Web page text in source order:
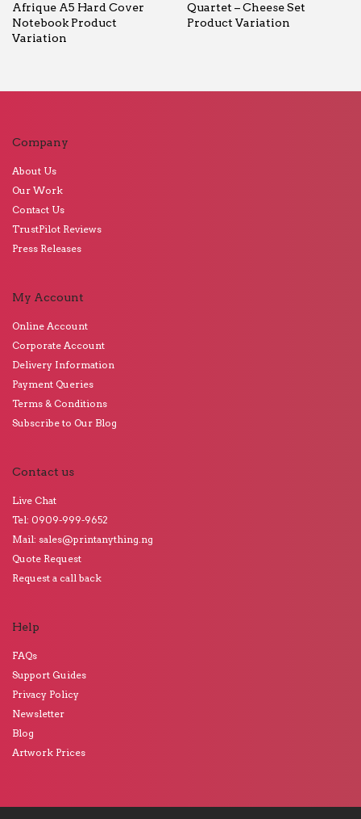
Afrique A5 Hard Cover
Notebook Product
Variation
Quartet – Cheese Set
Product Variation
Company
About Us
Our Work
Contact Us
TrustPilot Reviews
Press Releases
My Account
Online Account
Corporate Account
Delivery Information
Payment Queries
Terms & Conditions
Subscribe to Our Blog
Contact us
Live Chat
Tel: 0909-999-9652
Mail: sales@printanything.ng
Quote Request
Request a call back
Help
FAQs
Support Guides
Privacy Policy
Newsletter
Blog
Artwork Prices